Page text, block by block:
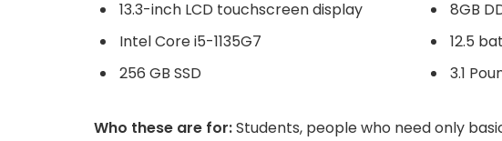
13.3-inch LCD touchscreen display
Intel Core i5-1135G7
256 GB SSD
8GB
12.5
3.1
Who these are for:Students, people who need only